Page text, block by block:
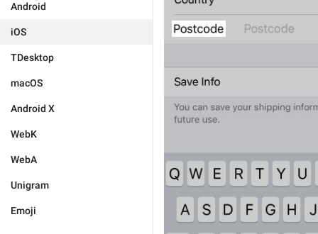
Android
iOS
TDesktop
macOS
Android X
WebK
WebA
Unigram
Emoji